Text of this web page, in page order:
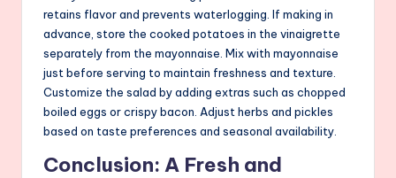
retains flavor and prevents waterlogging. If making in
advance, store the cooked potatoes in the vinaigrette
separately from the mayonnaise. Mix with mayonnaise
just before serving to maintain freshness and texture.
Customize the salad by adding extras such as chopped
boiled eggs or crispy bacon. Adjust herbs and pickles
based on taste preferences and seasonal availability.
Conclusion: A Fresh and